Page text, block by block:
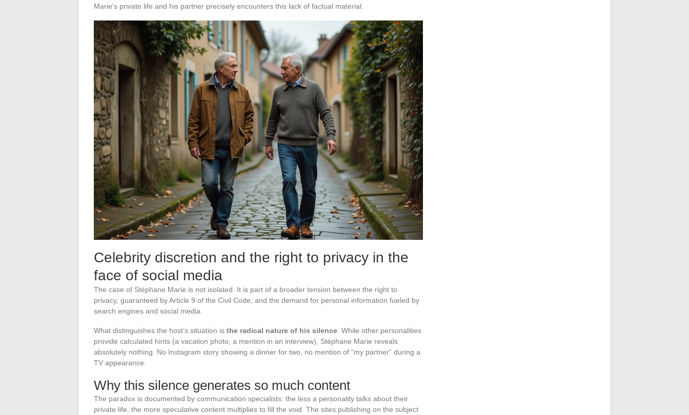
Marie’s private life and his partner precisely encounters this lack of factual material.
Celebrity discretion and the right to privacy in the
face of social media
The case of Stéphane Marie is not isolated. It is part of a broader tension between the right to
privacy, guaranteed by Article 9 of the Civil Code, and the demand for personal information fueled by
search engines and social media.
What distinguishes the host’s situation is the radical nature of his silence . While other personalities
provide calculated hints (a vacation photo, a mention in an interview), Stéphane Marie reveals
absolutely nothing. No Instagram story showing a dinner for two, no mention of “my partner” during a
TV appearance.
Why this silence generates so much content
The paradox is documented by communication specialists: the less a personality talks about their
private life, the more speculative content multiplies to fill the void. The sites publishing on the subject